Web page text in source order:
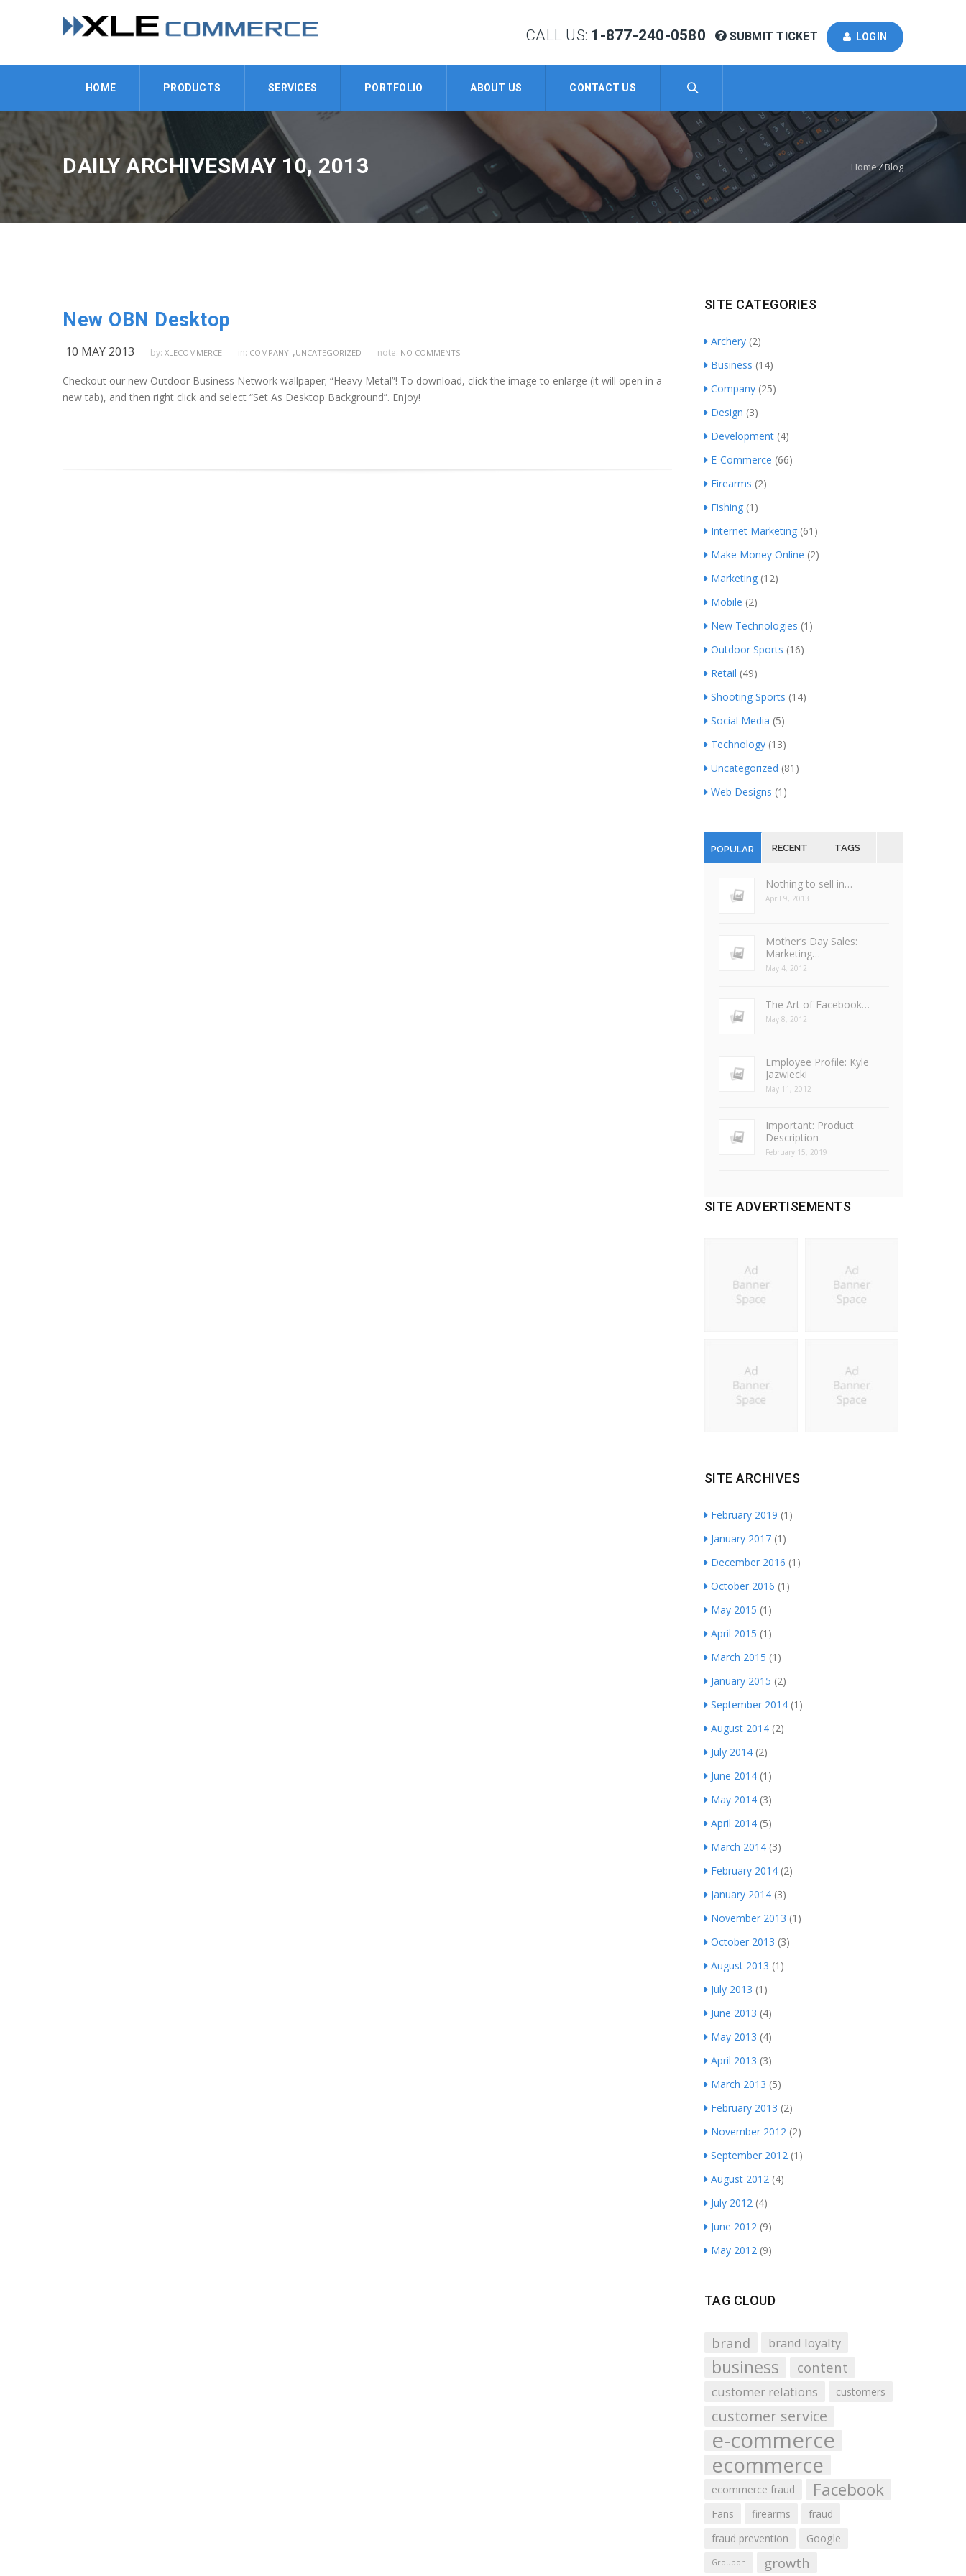
CALL US: 1-877-240-0580 SUBMIT TICKET LOGIN
HOME PRODUCTS SERVICES PORTFOLIO ABOUT US CONTACT US
DAILY ARCHIVESMAY 10, 2013 Home/Blog
New OBN Desktop
10 MAY 2013 by: XLECOMMERCE in: COMPANY ,UNCATEGORIZED note: NO COMMENTS
Checkout our new Outdoor Business Network wallpaper; “Heavy Metal”! To download, click the image to enlarge (it will open in a
new tab), and then right click and select “Set As Desktop Background”. Enjoy!
SITE CATEGORIES
Archery(2)
Business (14)
Company(25)
Design (3)
Development(4)
E-Commerce (66)
Firearms (2)
Fishing(1)
Internet Marketing(61)
Make Money Online (2)
Marketing(12)
Mobile (2)
New Technologies (1)
Outdoor Sports (16)
Retail (49)
Shooting Sports (14)
Social Media (5)
Technology(13)
Uncategorized (81)
Web Designs (1)
POPULAR RECENT TAGS
Nothing to sell in…
April 9, 2013
Mother’s Day Sales:
Marketing…
May 4, 2012
The Art of Facebook…
May 8, 2012
Employee Profile: Kyle
Jazwiecki
May 11, 2012
Important: Product
Description
February 15, 2019
SITE ADVERTISEMENTS
SITE ARCHIVES
February 2019 (1)
January 2017(1)
December 2016 (1)
October 2016 (1)
May 2015 (1)
April 2015 (1)
March 2015 (1)
January 2015 (2)
September 2014(1)
August 2014(2)
July 2014(2)
June 2014(1)
May 2014(3)
April 2014(5)
March 2014(3)
February 2014(2)
January 2014(3)
November 2013 (1)
October 2013 (3)
August 2013 (1)
July 2013 (1)
June 2013 (4)
May 2013 (4)
April 2013 (3)
March 2013 (5)
February 2013 (2)
November 2012(2)
September 2012(1)
August 2012(4)
July 2012(4)
June 2012(9)
May 2012(9)
TAG CLOUD
brand brand loyalty
business content
customer relations customers
customer service
e-commerce
ecommerce
ecommerce fraud Facebook
Fans firearms
fraud
fraud prevention
Google
Groupon growth